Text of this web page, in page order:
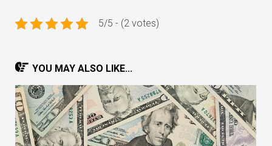
5/5 - (2 votes)
YOU MAY ALSO LIKE...